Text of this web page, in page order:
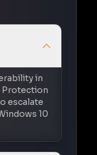
in
Protection
escalate
10